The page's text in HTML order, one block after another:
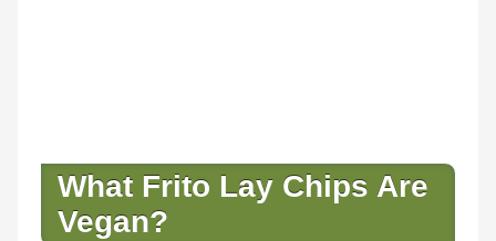
What Frito Lay Chips Are
Vegan?